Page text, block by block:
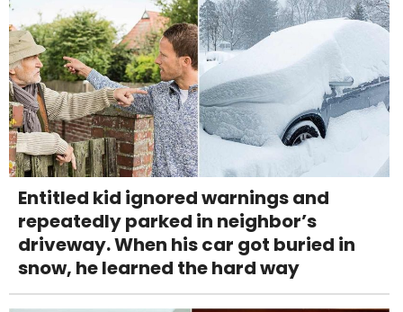
Entitled kid ignored warnings and
repeatedly parked in neighbor’s
driveway. When his car got buried in
snow, he learned the hard way